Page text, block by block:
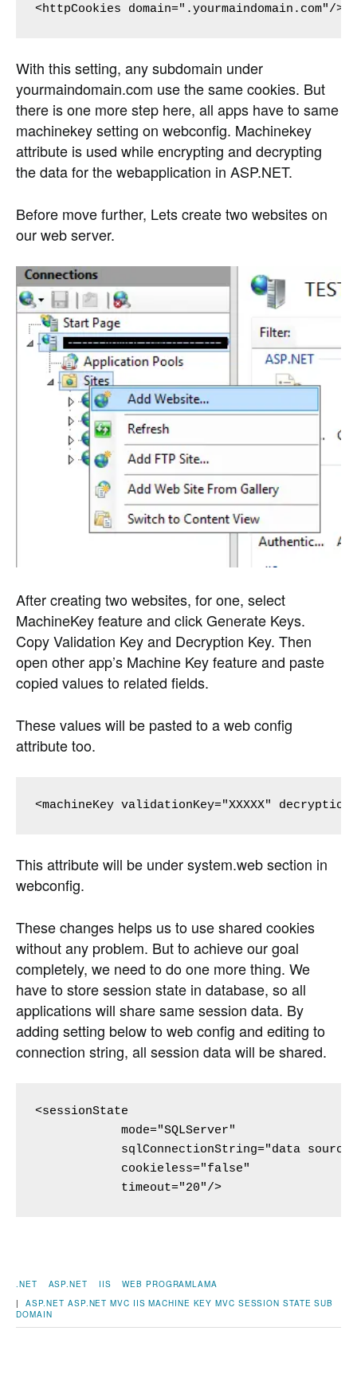
<httpCookies domain=".yourmaindomain.com"/>
With this setting, any subdomain under
yourmaindomain.com use the same cookies. But
there is one more step here, all apps have to same
machinekey setting on webconfig. Machinekey
attribute is used while encrypting and decrypting
the data for the webapplication in ASP.NET.
Before move further, Lets create two websites on
our web server.
After creating two websites, for one, select
MachineKey feature and click Generate Keys.
Copy Validation Key and Decryption Key. Then
open other app’s Machine Key feature and paste
copied values to related fields.
These values will be pasted to a web config
attribute too.
This attribute will be under system.web section in
webconfig.
These changes helps us to use shared cookies
without any problem. But to achieve our goal
completely, we need to do one more thing. We
have to store session state in database, so all
applications will share same session data. By
adding setting below to web config and editing to
connection string, all session data will be shared.
<sessionState
            mode="SQLServer"
sqlConnectionString="data
            cookieless="false"
            timeout="20"/>
.NET ASP.NET IIS
WEB PROGRAMLAMA
| ASP.NET ASP.NET MVC IIS MACHINE KEY MVC SESSION STATE SUB
DOMAIN